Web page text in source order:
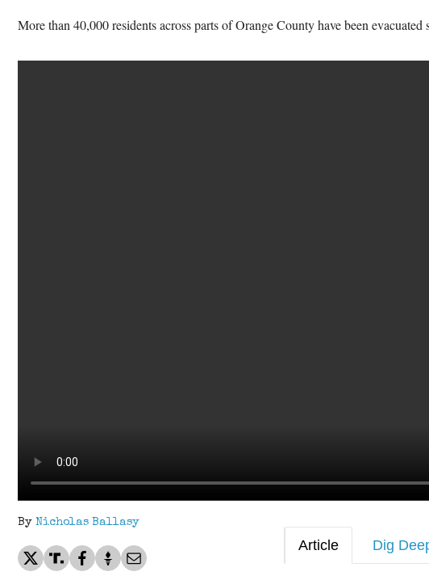
More than 40,000 residents across parts of Orange County have been
By Nicholas Ballasy
Article Dig